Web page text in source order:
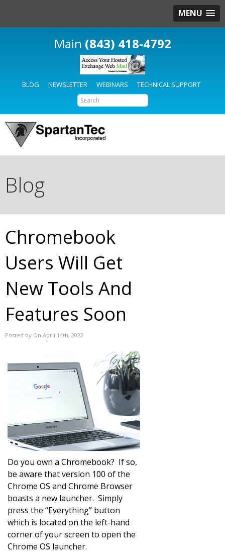
MENU
(843) 418-4792
BLOG NEWSLETTER WEBINARS TECHNICAL SUPPORT
Blog
Chromebook
Users Will Get
New Tools And
Features Soon
Posted by On April 14th, 2022
Do you own a Chromebook? If so,
be aware that version 100 of the
Chrome OS and Chrome Browser
boasts a new launcher. Simply
press the “Everything” button
which is located on the left-hand
corner of your screen to open the
Chrome OS launcher.